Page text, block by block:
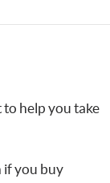
help you take
if you buy